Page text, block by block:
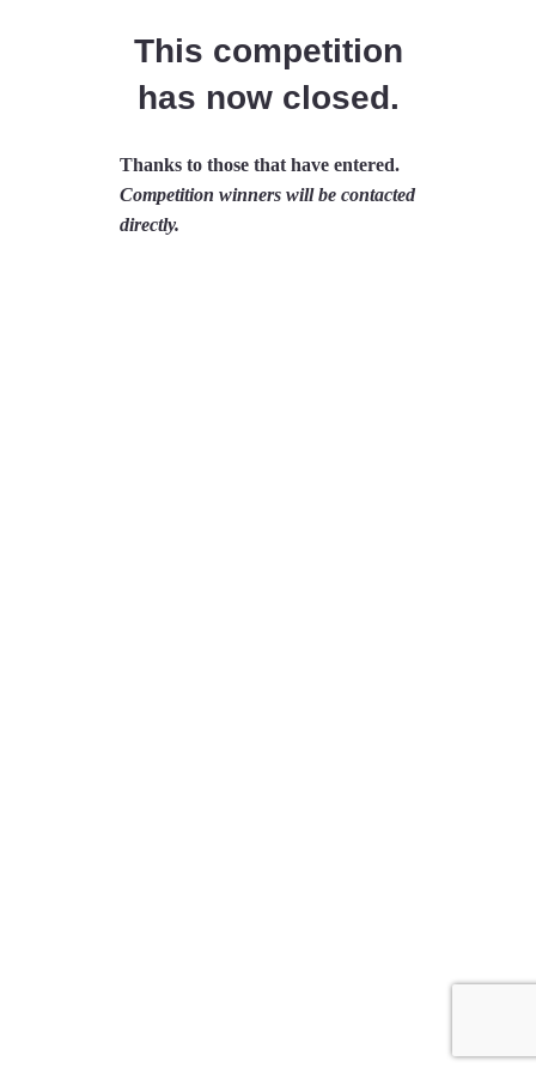
This competition
has now closed.
Thanks to those that have entered.
Competition winners will be contacted
directly.